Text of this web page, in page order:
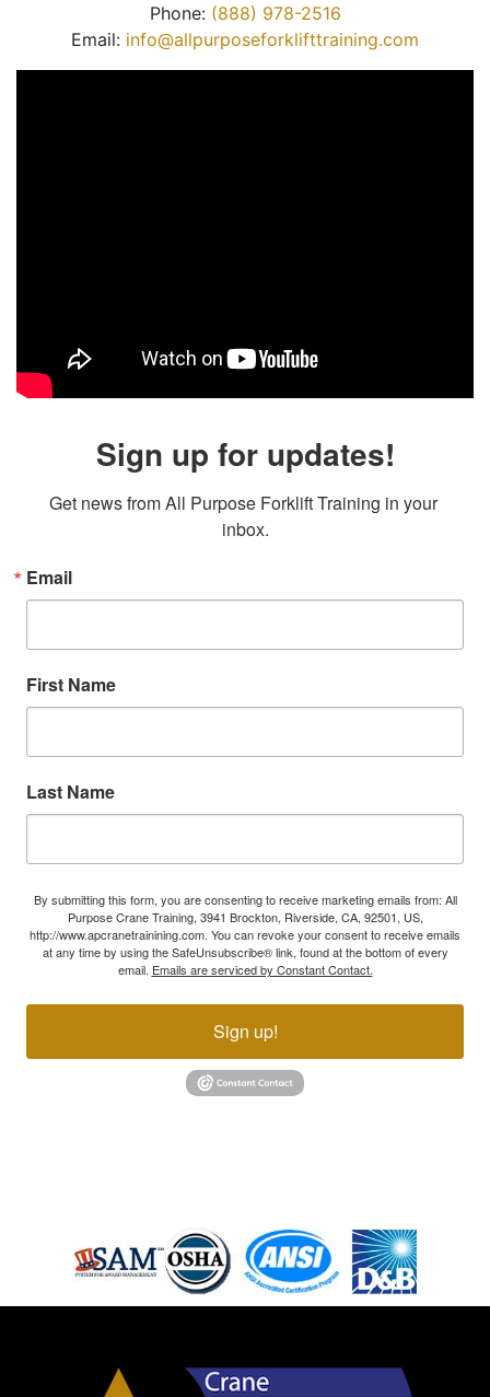
Phone: (888) 978-2516
Email: info@allpurposeforklifttraining.com
Sign up for updates!
Get news from All Purpose Forklift Training in your
inbox.
Email
First Name
Last Name
By submitting this form, you are consenting to receive marketing emails from: All
Purpose Crane Training, 3941 Brockton, Riverside, CA, 92501, US,
http://www.apcranetrainining.com. You can revoke your consent to receive emails
at any time by using the SafeUnsubscribe® link, found at the bottom of every
email. Emails are serviced by Constant Contact.
Sign up!